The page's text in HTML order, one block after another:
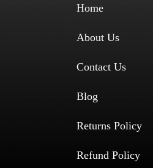
Home
About Us
Contact Us
Blog
Returns Policy
Refund Policy